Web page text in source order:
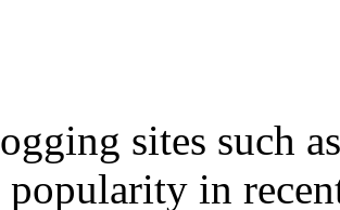
sites such
in